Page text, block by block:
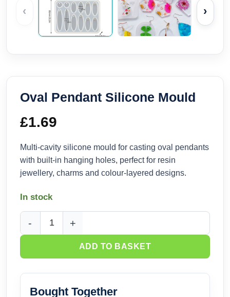
‹ ›
Oval Pendant Silicone Mould
£1.69
Multi-cavity silicone mould for casting oval pendants
with built-in hanging holes, perfect for resin
jewellery, charms and colour-layered designs.
In stock
Oval Pendant Silicone Mould quantity
ADD TO BASKET
Bought Together